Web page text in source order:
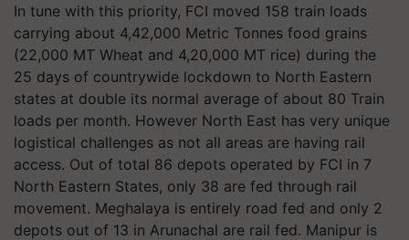
In tune with this priority, FCI moved 158 train loads
carrying about 4,42,000 Metric Tonnes food grains
(22,000 MT Wheat and 4,20,000 MT rice) during the
25 days of countrywide lockdown to North Eastern
states at double its normal average of about 80 Train
loads per month. However North East has very unique
logistical challenges as not all areas are having rail
access. Out of total 86 depots operated by FCI in 7
North Eastern States, only 38 are fed through rail
movement. Meghalaya is entirely road fed and only 2
depots out of 13 in Arunachal are rail fed. Manipur is